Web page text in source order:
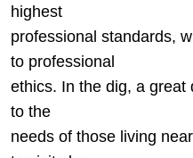
highest
professional standards,
to professional
ethics. In the dig, a great
to the
needs of those living